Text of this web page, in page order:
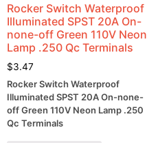
Rocker Switch Waterproof
Illuminated SPST 20A On-
none-off Green 110V Neon
Lamp .250 Qc Terminals
$3.47
Rocker Switch Waterproof
Illuminated SPST 20A On-none-
off Green 110V Neon Lamp .250
Qc Terminals